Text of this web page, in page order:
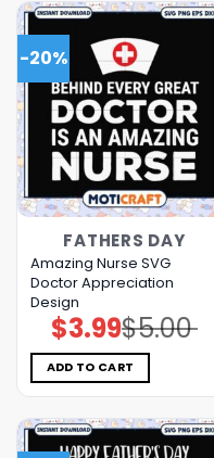
-20%
FATHERS DAY
Amazing Nurse SVG
Doctor Appreciation
Design
$5.00
Original
price
was:
$5.00.
$3.99Current
price
is:
$3.99.
ADD TO CART